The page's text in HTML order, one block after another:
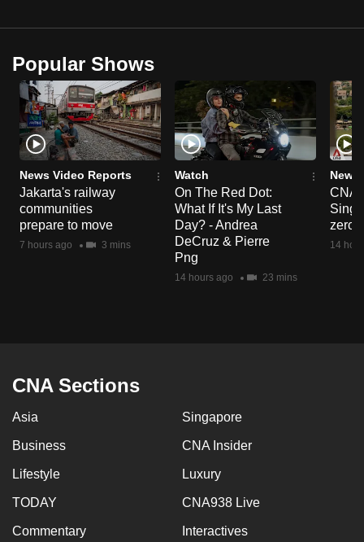
Popular Shows
News Video Reports
Jakarta's railway
communities
prepare to move
7 hours ago 3 mins
Watch
On The Red Dot:
What If It's My Last
Day? - Andrea
DeCruz & Pierre
Png
14 hours ago 23 mins
News
CNA
zero
14
CNA Sections
Asia Singapore
Business CNA Insider
Lifestyle Luxury
TODAY CNA938 Live
Commentary Interactives
to
supported
browser
or,
for
the
finest
experience,
download
the
mobile
having
us